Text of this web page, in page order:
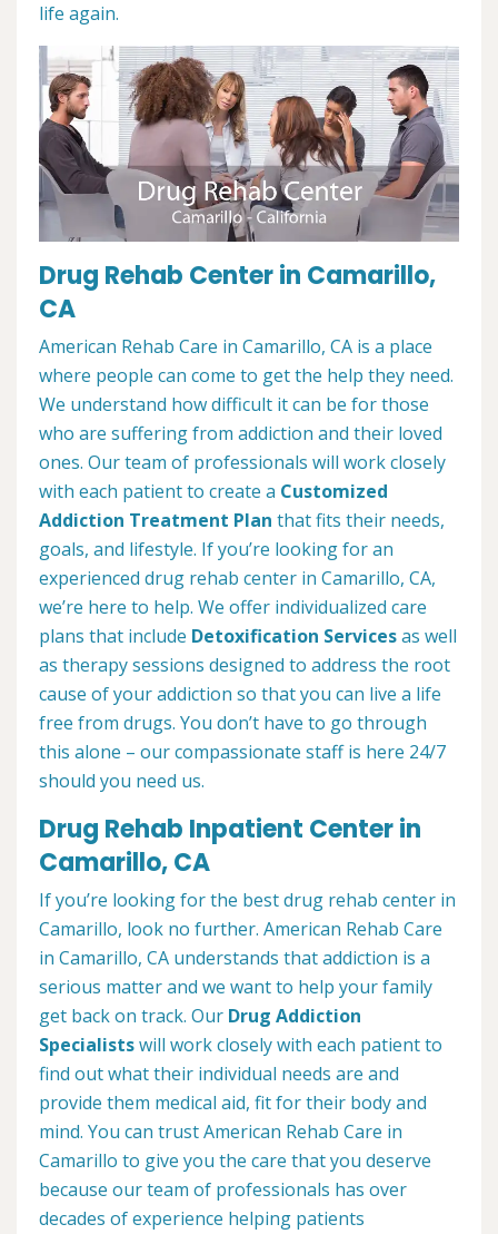
life again.
Drug Rehab Center in Camarillo,
CA
American Rehab Care in Camarillo, CA is a place
where people can come to get the help they need.
We understand how difficult it can be for those
who are suffering from addiction and their loved
ones. Our team of professionals will work closely
with each patient to create a Customized
Addiction Treatment Plan that fits their needs,
goals, and lifestyle. If you’re looking for an
experienced drug rehab center in Camarillo, CA,
we’re here to help. We offer individualized care
plans that include Detoxification Servicesas well
as therapy sessions designed to address the root
cause of your addiction so that you can live a life
free from drugs. You don’t have to go through
this alone – our compassionate staff is here 24/7
should you need us.
Drug Rehab Inpatient Center in
Camarillo, CA
If you’re looking for the best drug rehab center in
Camarillo, look no further. American Rehab Care
in Camarillo, CA understands that addiction is a
serious matter and we want to help your family
get back on track. Our Drug Addiction
Specialistswill work closely with each patient to
find out what their individual needs are and
provide them medical aid, fit for their body and
mind. You can trust American Rehab Care in
Camarillo to give you the care that you deserve
because our team of professionals has over
decades of experience helping patients